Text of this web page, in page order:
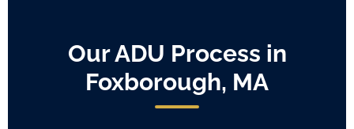
Our ADU Process in
Foxborough, MA